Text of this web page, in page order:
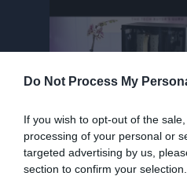
Do Not Process My
If you wish to opt-out of the
processing of your personal or
targeted advertising by us,
section to confirm your